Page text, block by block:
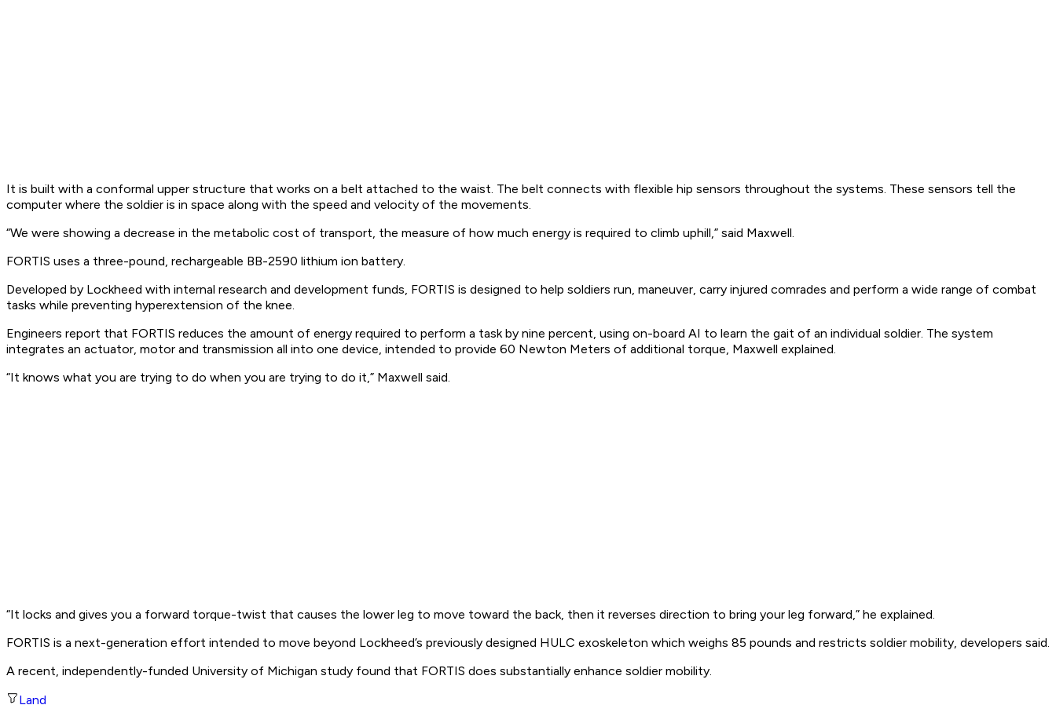
It is built with a conformal upper structure that works on a belt attached to the waist. The belt connects with flexible hip sensors throughout the systems. These sensors tell the
computer where the soldier is in space along with the speed and velocity of the movements.
“We were showing a decrease in the metabolic cost of transport, the measure of how much energy is required to climb uphill,” said Maxwell.
FORTIS uses a three-pound, rechargeable BB-2590 lithium ion battery.
Developed by Lockheed with internal research and development funds, FORTIS is designed to help soldiers run, maneuver, carry injured comrades and perform a wide range of combat
tasks while preventing hyperextension of the knee.
Engineers report that FORTIS reduces the amount of energy required to perform a task by nine percent, using on-board AI to learn the gait of an individual soldier. The system
integrates an actuator, motor and transmission all into one device, intended to provide 60 Newton Meters of additional torque, Maxwell explained.
“It knows what you are trying to do when you are trying to do it,” Maxwell said.
“It locks and gives you a forward torque-twist that causes the lower leg to move toward the back, then it reverses direction to bring your leg forward,” he explained.
FORTIS is a next-generation effort intended to move beyond Lockheed’s previously designed HULC exoskeleton which weighs 85 pounds and restricts soldier mobility, developers said.
A recent, independently-funded University of Michigan study found that FORTIS does substantially enhance soldier mobility.
Land